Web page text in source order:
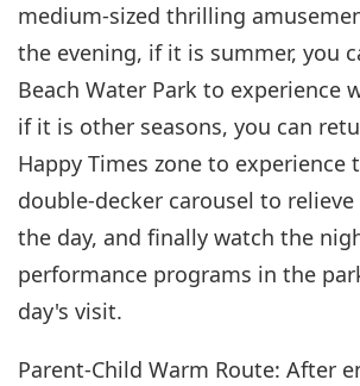
medium-sized thrilling
the evening, if it is summer, you
Beach Water Park to experience
if it is other seasons, you can
Happy Times zone to experience
double-decker carousel to
the day, and finally watch the
performance programs in the
day's visit.
Parent-Child Warm Route: After